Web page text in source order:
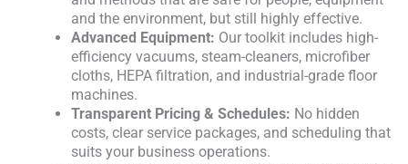
and the environment, but still highly effective.
Advanced Equipment: Our toolkit includes high-
efficiency vacuums, steam-cleaners, microfiber
cloths, HEPA filtration, and industrial-grade floor
machines.
Transparent Pricing & Schedules: No hidden
costs, clear service packages, and scheduling that
suits your business operations.